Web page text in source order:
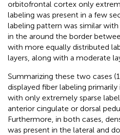
orbitofrontal cortex only
labeling was present in a few
labeling pattern was similar
in the around the border
with more equally distributed
layers, along with a moderate
Summarizing these two cases
displayed fiber labeling
with only extremely sparse
anterior cingulate or dorsal
Furthermore, in both cases,
was present in the lateral and